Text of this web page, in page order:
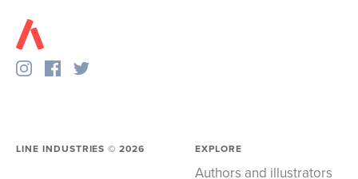
LINE INDUSTRIES ©2026 EXPLORE
Authors and illustrators